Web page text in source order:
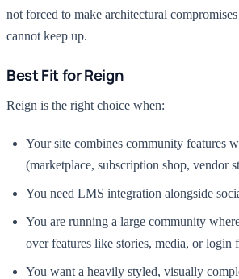
not forced to make architectural compromises
cannot keep up.
Best Fit for Reign
Reign is the right choice when:
Your site combines community features
(marketplace, subscription shop, vendor
You need LMS integration alongside
You are running a large community
over features like stories, media, or login
You want a heavily styled, visually